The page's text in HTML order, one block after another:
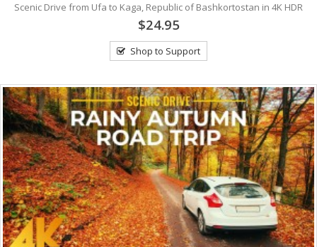
Scenic Drive from Ufa to Kaga, Republic of Bashkortostan in 4K HDR
$24.95
Shop to Support